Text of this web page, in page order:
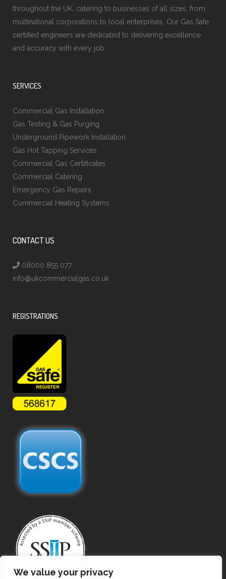
We value your privacy
throughout the UK, catering to businesses of all sizes, from
multinational corporations to local enterprises. Our Gas Safe
certified engineers are dedicated to delivering excellence
and accuracy with every job.
SERVICES
Commercial Gas Installation
Gas Testing & Gas Purging
Underground Pipework Installation
Gas Hot Tapping Services
Commercial Gas Certificates
Commercial Catering
Emergency Gas Repairs
Commercial Heating Systems
CONTACT US
08000 855 077
info@ukcommercialgas.co.uk
REGISTRATIONS